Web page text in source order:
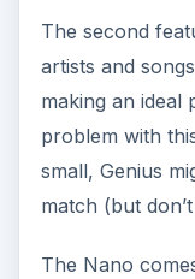
The second
artists and
making an ideal
problem with
small, Genius
match (but
The Nano